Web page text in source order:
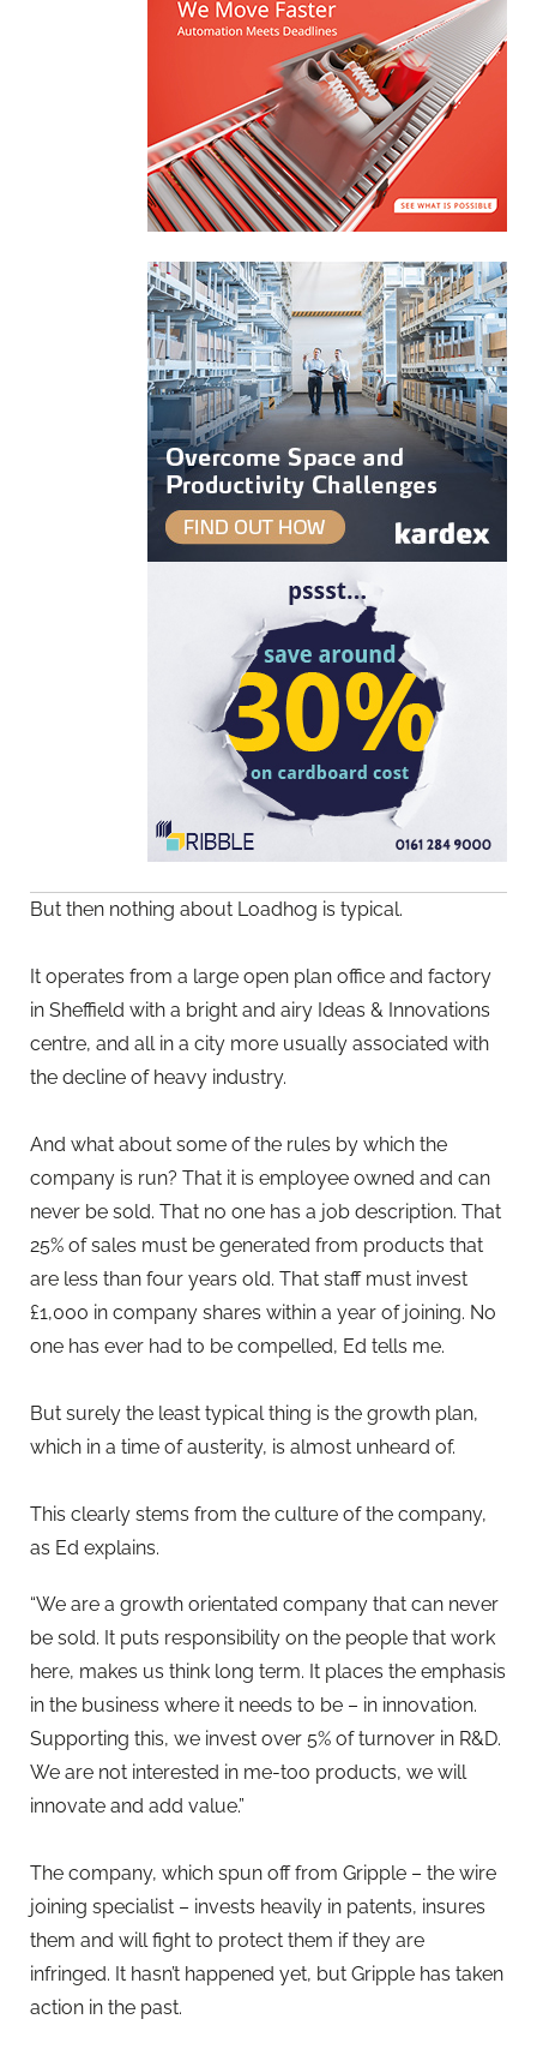
But then nothing about Loadhog is typical.
It operates from a large open plan office and factory
in Sheffield with a bright and airy Ideas & Innovations
centre, and all in a city more usually associated with
the decline of heavy industry.
And what about some of the rules by which the
company is run? That it is employee owned and can
never be sold. That no one has a job description. That
25% of sales must be generated from products that
are less than four years old. That staff must invest
£1,000 in company shares within a year of joining. No
one has ever had to be compelled, Ed tells me.
But surely the least typical thing is the growth plan,
which in a time of austerity, is almost unheard of.
This clearly stems from the culture of the company,
as Ed explains.
“We are a growth orientated company that can never
be sold. It puts responsibility on the people that work
here, makes us think long term. It places the emphasis
in the business where it needs to be – in innovation.
Supporting this, we invest over 5% of turnover in R&D.
We are not interested in me-too products, we will
innovate and add value.”
The company, which spun off from Gripple – the wire
joining specialist – invests heavily in patents, insures
them and will fight to protect them if they are
infringed. It hasn’t happened yet, but Gripple has taken
action in the past.